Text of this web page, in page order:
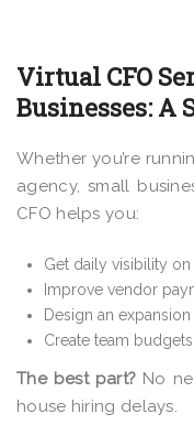
Virtual CFO
Businesses: A
Whether you’re
agency, small
CFO helps you:
Get daily visibility
Improve vendor
Design an
Create team
The best part? No
house hiring delays.